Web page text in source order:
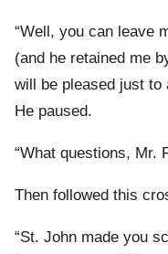
“Well, you can leave
(and he retained me
will be pleased just to
He paused.
“What questions, Mr.
Then followed this
“St. John made you